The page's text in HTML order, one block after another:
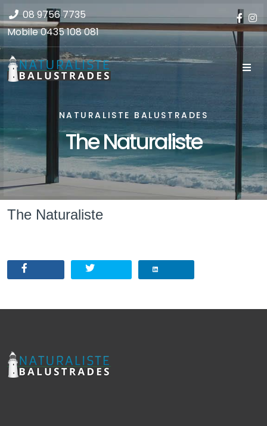
08 9756 7735
Mobile0435 108 081
NATURALISTE BALUSTRADES
The Naturaliste
The Naturaliste